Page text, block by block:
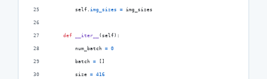
self . img_sizes = img_sizes
def __iter__ (self):
num_batch = 0
batch = []
size = 416